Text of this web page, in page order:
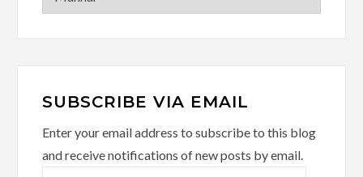
SUBSCRIBE VIA EMAIL
Enter your email address to subscribe to this blog
and receive notifications of new posts by email.